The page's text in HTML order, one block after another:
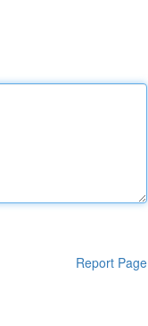
Report Page